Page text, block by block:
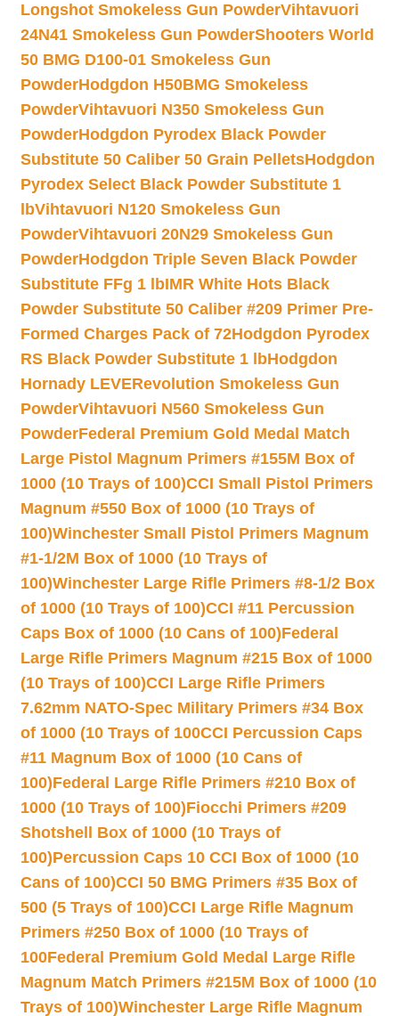
Longshot Smokeless Gun PowderVihtavuori
24N41 Smokeless Gun PowderShooters World
50 BMG D100-01 Smokeless Gun
PowderHodgdon H50BMG Smokeless
PowderVihtavuori N350 Smokeless Gun
PowderHodgdon Pyrodex Black Powder
Substitute 50 Caliber 50 Grain PelletsHodgdon
Pyrodex Select Black Powder Substitute 1
lbVihtavuori N120 Smokeless Gun
PowderVihtavuori 20N29 Smokeless Gun
PowderHodgdon Triple Seven Black Powder
Substitute FFg 1 lbIMR White Hots Black
Powder Substitute 50 Caliber #209 Primer Pre-
Formed Charges Pack of 72Hodgdon Pyrodex
RS Black Powder Substitute 1 lbHodgdon
Hornady LEVERevolution Smokeless Gun
PowderVihtavuori N560 Smokeless Gun
PowderFederal Premium Gold Medal Match
Large Pistol Magnum Primers #155M Box of
1000 (10 Trays of 100)CCI Small Pistol Primers
Magnum #550 Box of 1000 (10 Trays of
100)Winchester Small Pistol Primers Magnum
#1-1/2M Box of 1000 (10 Trays of
100)Winchester Large Rifle Primers #8-1/2 Box
of 1000 (10 Trays of 100)CCI #11 Percussion
Caps Box of 1000 (10 Cans of 100)Federal
Large Rifle Primers Magnum #215 Box of 1000
(10 Trays of 100)CCI Large Rifle Primers
7.62mm NATO-Spec Military Primers #34 Box
of 1000 (10 Trays of 100CCI Percussion Caps
#11 Magnum Box of 1000 (10 Cans of
100)Federal Large Rifle Primers #210 Box of
1000 (10 Trays of 100)Fiocchi Primers #209
Shotshell Box of 1000 (10 Trays of
100)Percussion Caps 10 CCI Box of 1000 (10
Cans of 100)CCI 50 BMG Primers #35 Box of
500 (5 Trays of 100)CCI Large Rifle Magnum
Primers #250 Box of 1000 (10 Trays of
100Federal Premium Gold Medal Large Rifle
Magnum Match Primers #215M Box of 1000 (10
Trays of 100)Winchester Large Rifle Magnum